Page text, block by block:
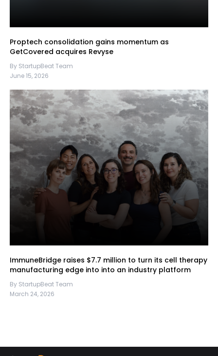
Proptech consolidation gains momentum as
GetCovered acquires Revyse
By StartupBeat Team
June 15, 2026
ImmuneBridge raises $7.7 million to turn its cell therapy
manufacturing edge into into an industry platform
By StartupBeat Team
March 24, 2026